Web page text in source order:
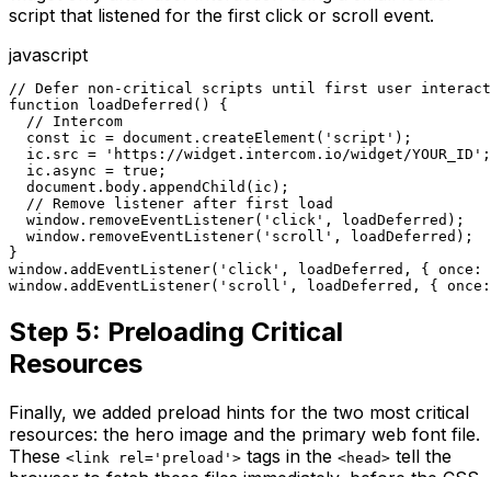
script that listened for the first click or scroll event.
javascript
// Defer non-critical scripts until first user
function loadDeferred() {
  // Intercom
  const ic = document.createElement('script');
  ic.src = 'https://widget.intercom.io/widget/YOUR_ID';
  ic.async = true;
  document.body.appendChild(ic);
  // Remove listener after first load
  window.removeEventListener('click', loadDeferred);
  window.removeEventListener('scroll', loadDeferred);
}
window.addEventListener('click', loadDeferred, {
window.addEventListener('scroll', loadDeferred, {
Step 5: Preloading Critical
Resources
Finally, we added preload hints for the two most critical
resources: the hero image and the primary web font file.
These <link rel='preload'> tags in the <head> tell the